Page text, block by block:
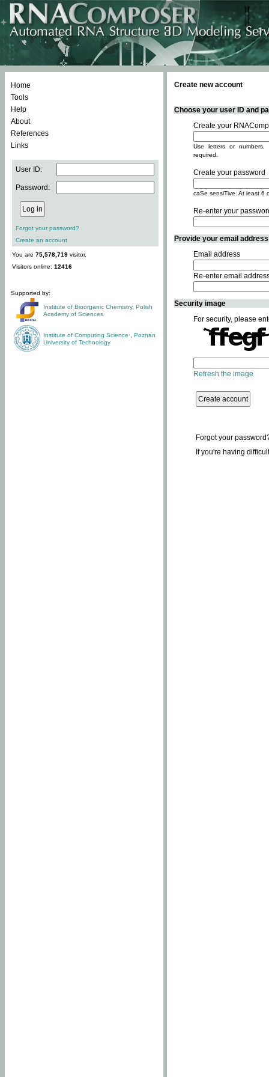
Home
Tools
Help
About
References
Links
User ID:
Password:
Forgot your password?
Create an account
You are 75,578,719 visitor.
Visitors online: 12416
Supported by:
Institute of Bioorganic Chemistry, Polish
Academy of Sciences
Institute of Computing Science
Poznan
University of Technology
Create new account
Choose your user ID and
Create your
Use letters or
required.
Create your password
caSe sensiTive. At least 6
Re-enter your
Provide your email
Email address
Re-enter email
Security image
For security, please
Refresh the image
Forgot your
If you're having